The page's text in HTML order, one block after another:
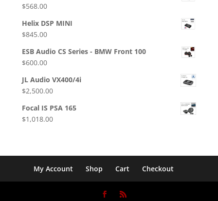
$568.00
Helix DSP MINI
$845.00
ESB Audio CS Series - BMW Front 100
$600.00
JL Audio VX400/4i
$2,500.00
Focal IS PSA 165
$1,018.00
My Account Shop Cart Checkout